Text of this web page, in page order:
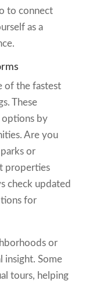
to connect
as a
of the fastest
These
by
Are you
or
properties
check updated
for
or
insight. Some
tours, helping